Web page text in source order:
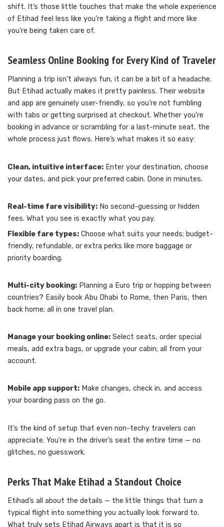
shift. It’s those little touches that make the whole experience
of Etihad feel less like you’re taking a flight and more like
you’re being taken care of.
Seamless Online Booking for Every Kind of Traveler
Planning a trip isn’t always fun, it can be a bit of a headache.
But Etihad actually makes it pretty painless. Their website
and app are genuinely user-friendly, so you’re not fumbling
with tabs or getting surprised at checkout. Whether you’re
booking in advance or scrambling for a last-minute seat, the
whole process just flows. Here’s what makes it so easy:
Clean, intuitive interface: Enter your destination, choose
your dates, and pick your preferred cabin. Done in minutes.
Real-time fare visibility: No second-guessing or hidden
fees. What you see is exactly what you pay.
Flexible fare types: Choose what suits your needs; budget-
friendly, refundable, or extra perks like more baggage or
priority boarding.
Multi-city booking: Planning a Euro trip or hopping between
countries? Easily book Abu Dhabi to Rome, then Paris, then
back home; all in one travel plan.
Manage your booking online: Select seats, order special
meals, add extra bags, or upgrade your cabin; all from your
account.
Mobile app support: Make changes, check in, and access
your boarding pass on the go.
It’s the kind of setup that even non-techy travelers can
appreciate. You’re in the driver’s seat the entire time — no
glitches, no guesswork.
Perks That Make Etihad a Standout Choice
Etihad’s all about the details — the little things that turn a
typical flight into something you actually look forward to.
What truly sets Etihad Airways apart is that it is so